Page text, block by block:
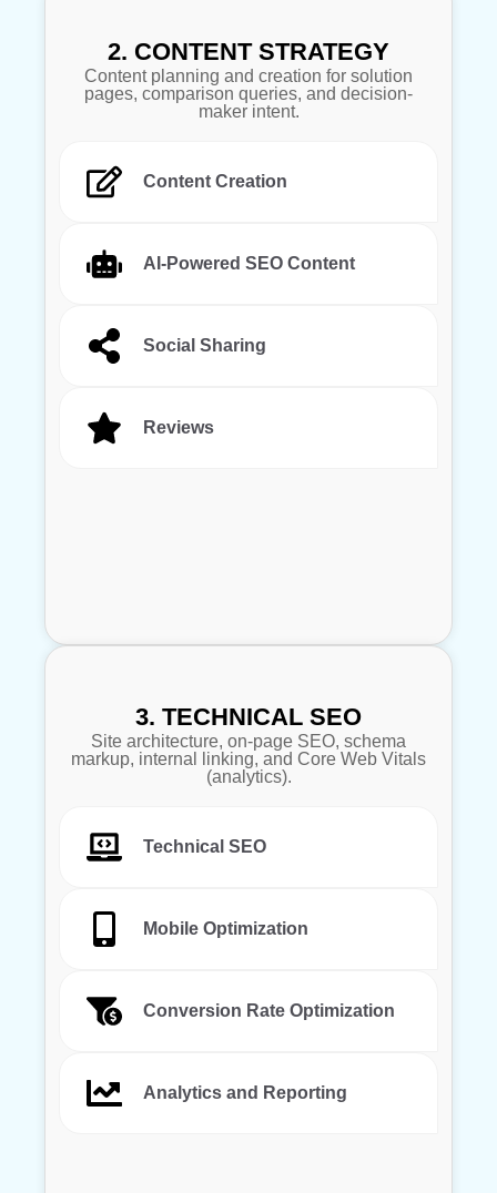
2. CONTENT STRATEGY
Content planning and creation for solution
pages, comparison queries, and decision-
maker intent.
Content Creation
AI-Powered SEO Content
Social Sharing
Reviews
3. TECHNICAL SEO
Site architecture, on-page SEO, schema
markup, internal linking, and Core Web Vitals
(analytics).
Technical SEO
Mobile Optimization
Conversion Rate Optimization
Analytics and Reporting